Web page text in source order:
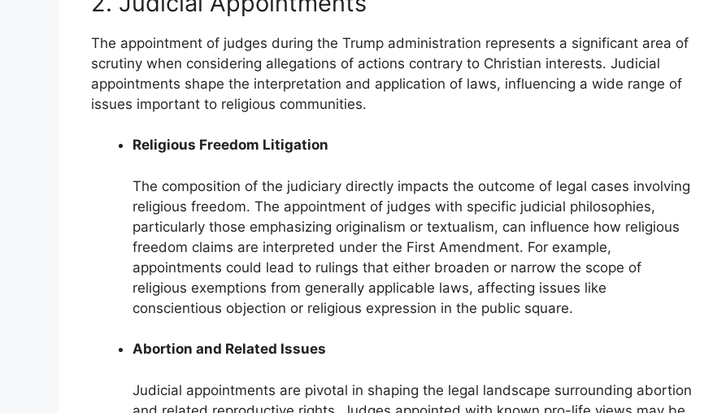
The appointment of judges during the Trump administration represents a significant area of
scrutiny when considering allegations of actions contrary to Christian interests. Judicial
appointments shape the interpretation and application of laws, influencing a wide range of
issues important to religious communities.
Religious Freedom Litigation
The composition of the judiciary directly impacts the outcome of legal cases involving
religious freedom. The appointment of judges with specific judicial philosophies,
particularly those emphasizing originalism or textualism, can influence how religious
freedom claims are interpreted under the First Amendment. For example,
appointments could lead to rulings that either broaden or narrow the scope of
religious exemptions from generally applicable laws, affecting issues like
conscientious objection or religious expression in the public square.
Abortion and Related Issues
Judicial appointments are pivotal in shaping the legal landscape surrounding abortion